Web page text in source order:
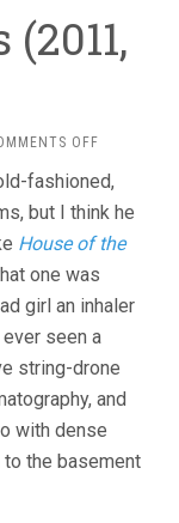
OFFON
(2011,
TI
WEST)
fashioned,
but I think he
House of the
one was
girl an inhaler
seen a
string-drone
and
with dense
the basement